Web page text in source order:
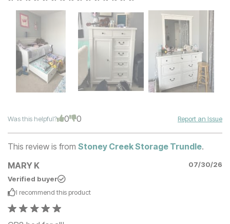
Was this helpful? 0 0 Report an Issue
This review is from Stoney Creek Storage Trundle.
MARY K
07/30/26
Verified buyer
I recommend this product